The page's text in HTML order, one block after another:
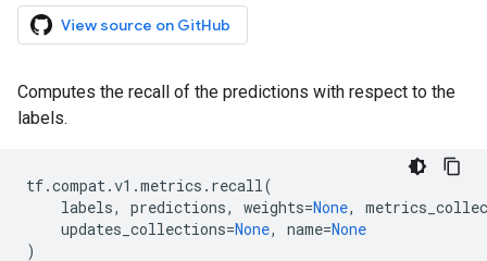
View source on GitHub
Computes the recall of the predictions with respect to the
labels.
tf.compat.v1 .metrics . recall(
labels, predictions, weights=None,
updates_collections=None, name=None
)